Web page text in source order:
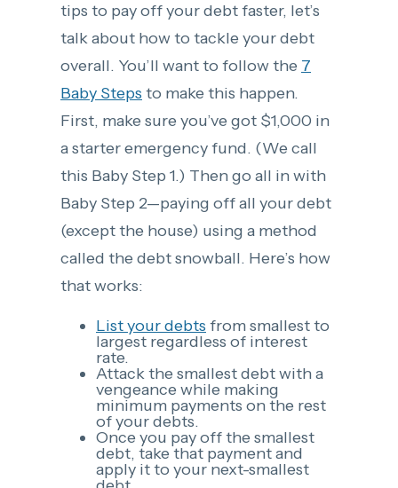
tips to pay off your debt faster, let’s
talk about how to tackle your debt
overall. You’ll want to follow the 7
Baby Steps to make this happen.
First, make sure you’ve got $1,000 in
a starter emergency fund. (We call
this Baby Step 1.) Then go all in with
Baby Step 2—paying off all your debt
(except the house) using a method
called the debt snowball. Here’s how
that works:
List your debts from smallest to
largest regardless of interest
rate.
Attack the smallest debt with a
vengeance while making
minimum payments on the rest
of your debts.
Once you pay off the smallest
debt, take that payment and
apply it to your next-smallest